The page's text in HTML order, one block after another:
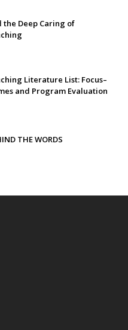
Deep Caring of
Literature List: Focus–
and Program Evaluation
THE WORDS